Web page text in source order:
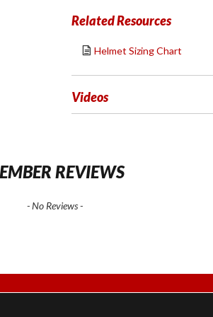
Related Resources
Helmet Sizing Chart
Videos
REVIEWS
- No Reviews -